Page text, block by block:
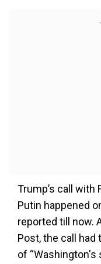
Trump’s call with
Putin happened
reported till now.
Post, the call
of